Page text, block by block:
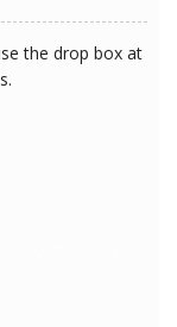
the drop box at